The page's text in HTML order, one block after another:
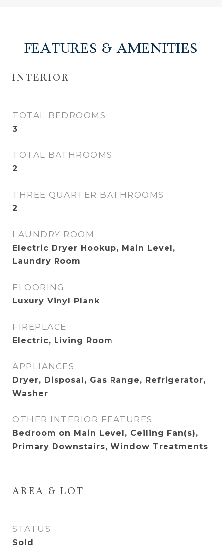
FEATURES & AMENITIES
INTERIOR
TOTAL BEDROOMS
3
TOTAL BATHROOMS
2
THREE QUARTER BATHROOMS
2
LAUNDRY ROOM
Electric Dryer Hookup, Main Level,
Laundry Room
FLOORING
Luxury Vinyl Plank
FIREPLACE
Electric, Living Room
APPLIANCES
Dryer, Disposal, Gas Range, Refrigerator,
Washer
OTHER INTERIOR FEATURES
Bedroom on Main Level, Ceiling Fan(s),
Primary Downstairs, Window Treatments
AREA & LOT
STATUS
Sold